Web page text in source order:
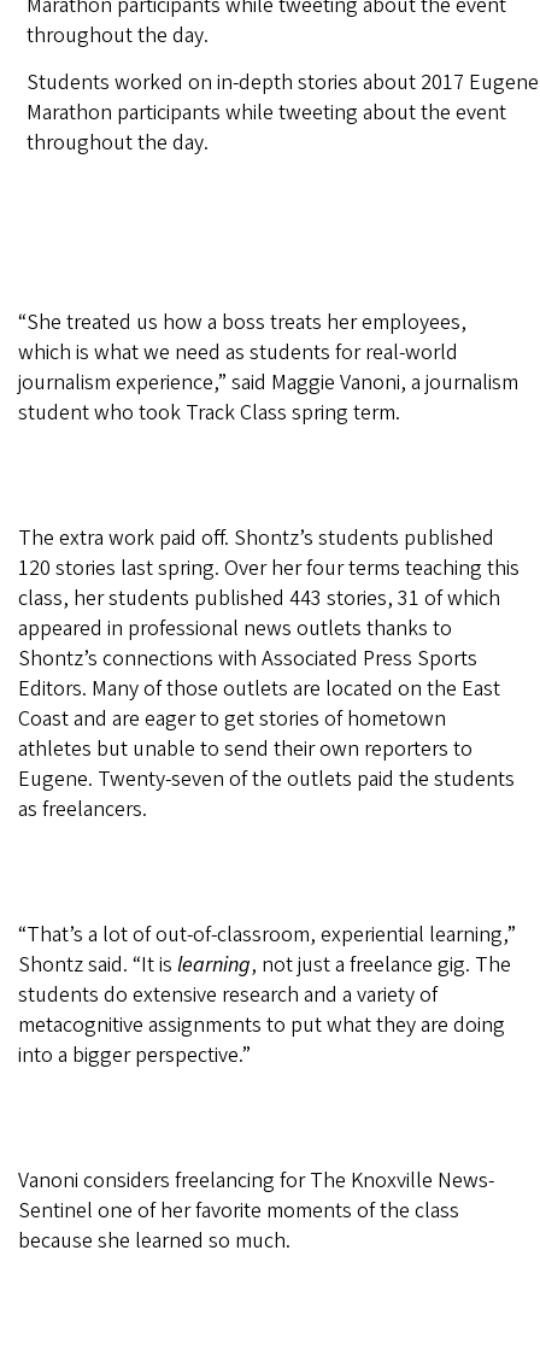
Students worked on in-depth stories about 2017 Eugene
Marathon participants while tweeting about the event
throughout the day.
“She treated us how a boss treats her employees,
which is what we need as students for real-world
journalism experience,” said Maggie Vanoni, a journalism
student who took Track Class spring term.
The extra work paid off. Shontz’s students published
120 stories last spring. Over her four terms teaching this
class, her students published 443 stories, 31 of which
appeared in professional news outlets thanks to
Shontz’s connections with Associated Press Sports
Editors. Many of those outlets are located on the East
Coast and are eager to get stories of hometown
athletes but unable to send their own reporters to
Eugene. Twenty-seven of the outlets paid the students
as freelancers.
“That’s a lot of out-of-classroom, experiential learning,”
Shontz said. “It is learning, not just a freelance gig. The
students do extensive research and a variety of
metacognitive assignments to put what they are doing
into a bigger perspective.”
Vanoni considers freelancing for The Knoxville News-
Sentinel one of her favorite moments of the class
because she learned so much.